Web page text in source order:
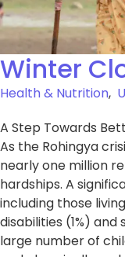
Winter
Health & Nutrition,
A Step Towards
As the Rohingya
nearly one million
hardships. A
including those
disabilities (1%)
large number of